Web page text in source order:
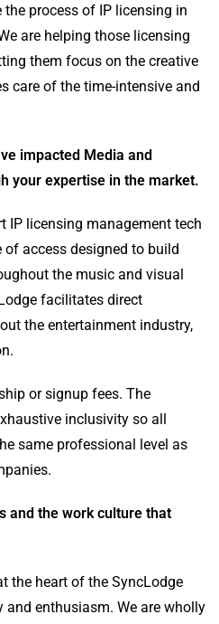
process of IP licensing in
are helping those licensing
them focus on the creative
care of the time-intensive and
impacted Media and
your expertise in the market.
IP licensing management tech
access designed to build
the music and visual
facilitates direct
the entertainment industry,
or signup fees. The
inclusivity so all
same professional level as
and the work culture that
the heart of the SyncLodge
enthusiasm. We are wholly